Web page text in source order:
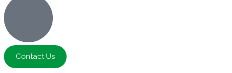
Contact Us